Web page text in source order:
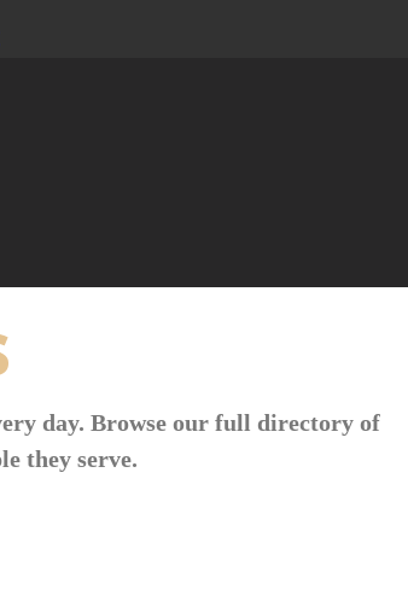
day. Browse our full directory of
they serve.